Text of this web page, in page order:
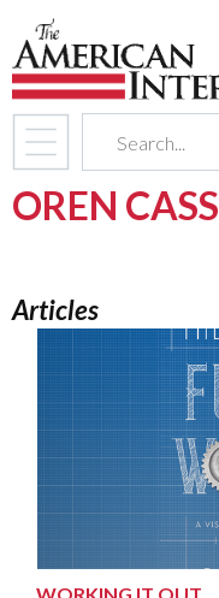
OREN CASS
Articles